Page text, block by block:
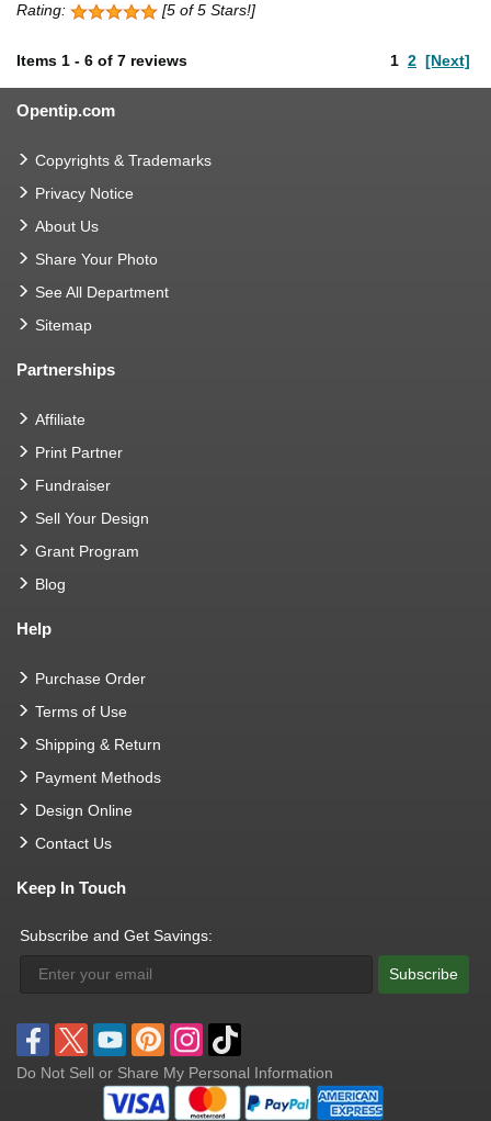
Rating: [5 of 5 Stars!]
Items 1 - 6 of 7 reviews 1 2 [Next]
Opentip.com
Copyrights & Trademarks
Privacy Notice
About Us
Share Your Photo
See All Department
Sitemap
Partnerships
Affiliate
Print Partner
Fundraiser
Sell Your Design
Grant Program
Blog
Help
Purchase Order
Terms of Use
Shipping & Return
Payment Methods
Design Online
Contact Us
Keep In Touch
Subscribe and Get Savings:
Subscribe
Do Not Sell or Share My Personal Information